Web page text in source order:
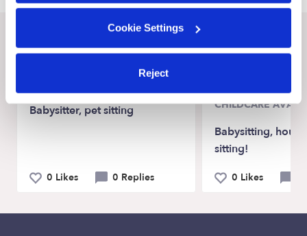
Cookie Settings
Reject
Babysitter, pet sitting
0 Likes 0 Replies
CHILDCARE
Babysitting,
sitting!
0 Likes